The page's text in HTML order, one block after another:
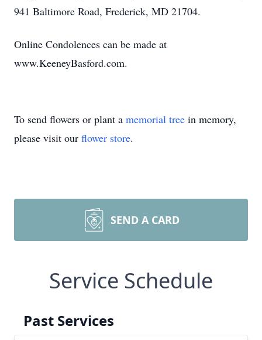
941 Baltimore Road, Frederick, MD 21704.
Online Condolences can be made at
www.KeeneyBasford.com.
To send flowers or plant a memorial tree in memory,
please visit our flower store.
SEND A CARD
Service Schedule
Past Services